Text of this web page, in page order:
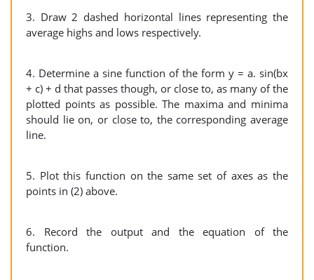
3. Draw 2 dashed horizontal lines representing the
average highs and lows respectively.
4. Determine a sine function of the form y = a. sin(bx
+ c) + d that passes though, or close to, as many of the
plotted points as possible. The maxima and minima
should lie on, or close to, the corresponding average
line.
5. Plot this function on the same set of axes as the
points in (2) above.
6. Record the output and the equation of the
function.